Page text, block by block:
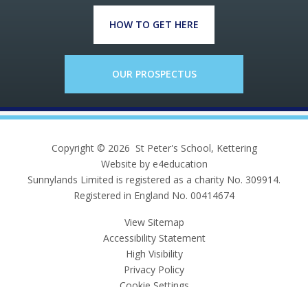
HOW TO GET HERE
OUR PROSPECTUS
Copyright © 2026 St Peter's School, Kettering
Website by e4education
Sunnylands Limited is registered as a charity No. 309914.
Registered in England No. 00414674
View Sitemap
Accessibility Statement
High Visibility
Privacy Policy